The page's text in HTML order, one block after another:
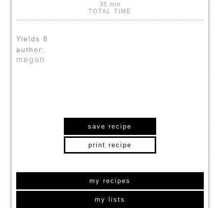
35 min
TOTAL TIME
Yields8
author:
megan
save recipe
print recipe
my recipes
my lists